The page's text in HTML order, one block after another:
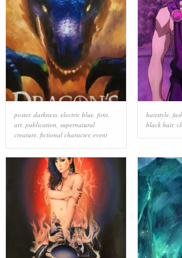
poster, darkness, electric blue, font,
art, publication, supernatural
creature, fictional character, event
hairstyle,
black hair,